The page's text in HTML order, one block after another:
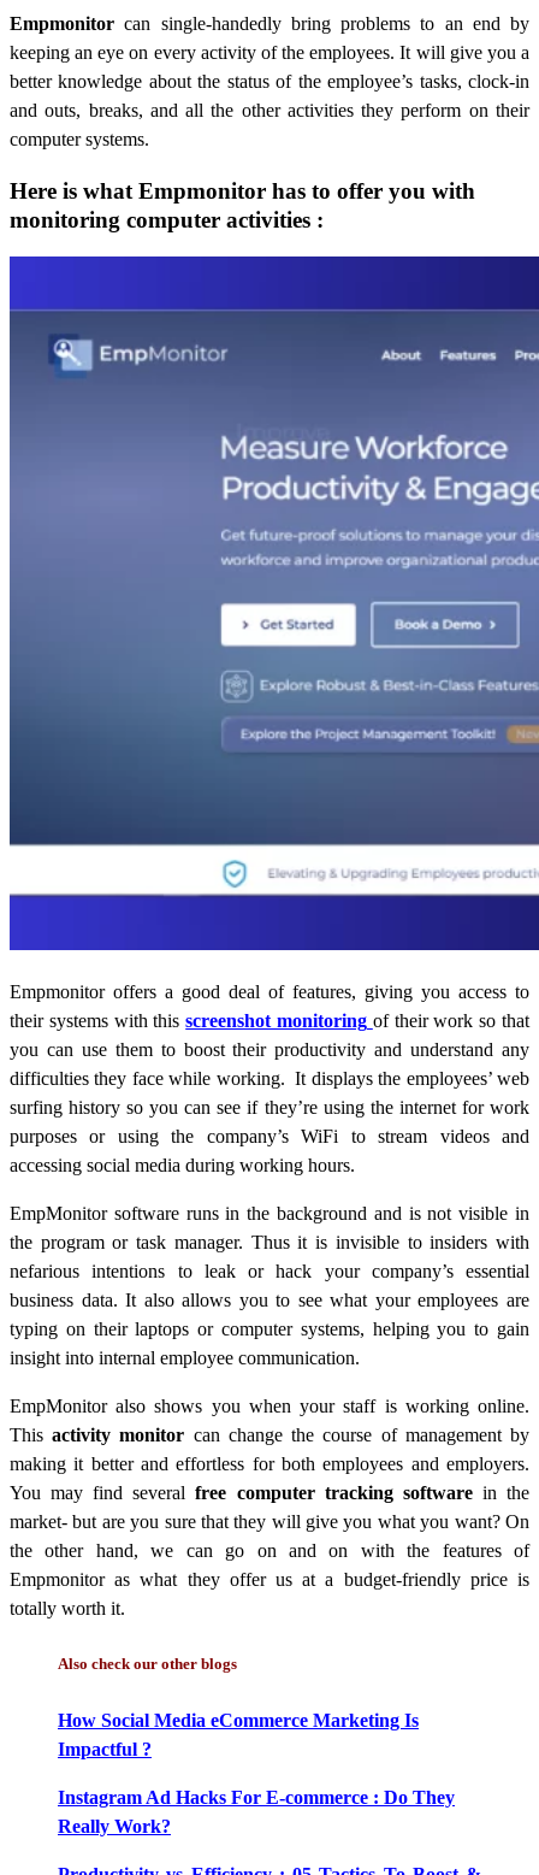
Empmonitorcan single-handedly bring problems to an end by
keeping an eye on every activity of the employees. It will give you a
better knowledge about the status of the employee’s tasks, clock-in
and outs, breaks, and all the other activities they perform on their
computer systems.
Here is what Empmonitor has to offer you with
monitoring computer activities :
Empmonitor offers a good deal of features, giving you access to
their systems with thisscreenshot monitoring of their work so that
you can use them to boost their productivity and understand any
difficulties they face while working.It displays the employees’ web
surfing history so you can see if they’re using the internet for work
purposes or using the company’s WiFi to stream videos and
accessing social media during working hours.
EmpMonitor software runs in the background and is not visible in
the program or task manager. Thus it is invisible to insiders with
nefarious intentions to leak or hack your company’s essential
business data.It also allows you to see what your employees are
typing on their laptops or computer systems, helping you to gain
insight into internal employee communication.
EmpMonitor also shows you when your staff is working online.
Thisactivity monitor can change the course of management by
making it better and effortless for both employees and employers.
You may find severalfree computer tracking softwarein the
market- but are you sure that they will give you what you want? On
the other hand, we can go on and on with the features of
Empmonitor as what they offer us at a budget-friendly price is
totally worth it.
Also check our other blogs
How Social Media eCommerce Marketing Is
Impactful ?
Instagram Ad Hacks For E-commerce : Do They
Really Work?